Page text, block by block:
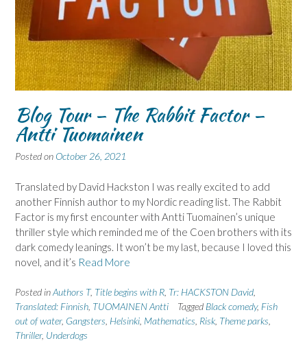
Blog Tour – The Rabbit Factor –
Antti Tuomainen
Posted on October 26, 2021
Translated by David Hackston I was really excited to add
another Finnish author to my Nordic reading list. The Rabbit
Factor is my first encounter with Antti Tuomainen’s unique
thriller style which reminded me of the Coen brothers with its
dark comedy leanings. It won’t be my last, because I loved this
novel, and it’s Read More
Posted inAuthors T, Title begins with R Tr: HACKSTON David
Translated: Finnish TUOMAINEN Antti Tagged Black comedy, Fish
out of water, Gangsters Helsinki Mathematics Risk Theme parks
Thriller, Underdogs